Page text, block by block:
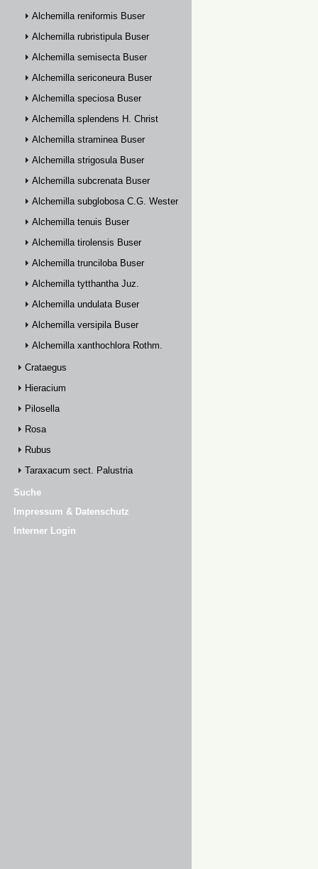
Alchemilla reniformis Buser
Alchemilla rubristipula Buser
Alchemilla semisecta Buser
Alchemilla sericoneura Buser
Alchemilla speciosa Buser
Alchemilla splendens H. Christ
Alchemilla straminea Buser
Alchemilla strigosula Buser
Alchemilla subcrenata Buser
Alchemilla subglobosa C.G. Westerlund
Alchemilla tenuis Buser
Alchemilla tirolensis Buser
Alchemilla trunciloba Buser
Alchemilla tytthantha Juz.
Alchemilla undulata Buser
Alchemilla versipila Buser
Alchemilla xanthochlora Rothm.
Crataegus
Hieracium
Pilosella
Rosa
Rubus
Taraxacum sect. Palustria
Suche
Impressum & Datenschutz
Interner Login